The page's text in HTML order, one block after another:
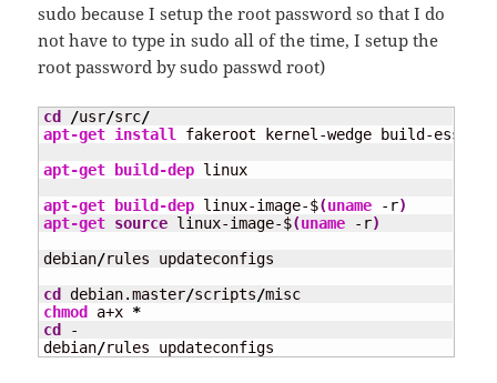
sudo because I setup the root password so that I do
not have to type in sudo all of the time, I setup the
root password by sudo passwd root)
cd /usr/src/
apt-get install
fakeroot kernel-wedge build-
apt-get build-dep linux
apt-get build-dep linux-image-$(uname -r)
apt-get source linux-image-$(uname -r)
debian/rules updateconfigs
cd
debian.master/scripts/
chmod
a+x *
cd
-
debian/rules updateconfigs